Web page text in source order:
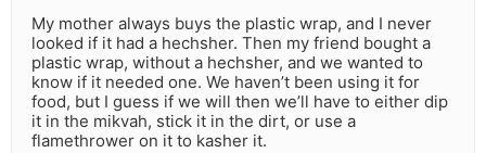
My mother always buys the plastic wrap, and I never
looked if it had a hechsher. Then my friend bought a
plastic wrap, without a hechsher, and we wanted to
know if it needed one. We haven’t been using it for
food, but I guess if we will then we’ll have to either dip
it in the mikvah, stick it in the dirt, or use a
flamethrower on it to kasher it.